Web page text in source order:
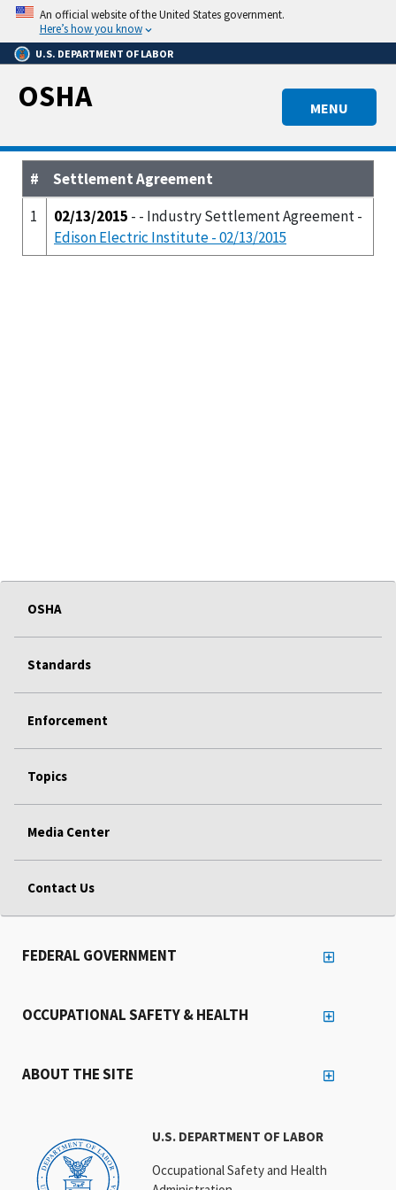
Skip
main
content
An official website of the United States government.
Here’s how you know
U.S. DEPARTMENT OF LABOR
MENU
OSHA
#
Settlement Agreement
1
02/13/2015 - - Industry Settlement Agreement -
Edison Electric Institute - 02/13/2015
OSHA
Standards
Enforcement
Topics
Media Center
Contact Us
U.S. DEPARTMENT OF LABOR
Occupational Safety and Health
FEDERAL GOVERNMENT
OCCUPATIONAL SAFETY & HEALTH
ABOUT THE SITE